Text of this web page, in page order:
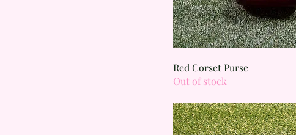
Quick View
Red Corset Purse
Out of stock